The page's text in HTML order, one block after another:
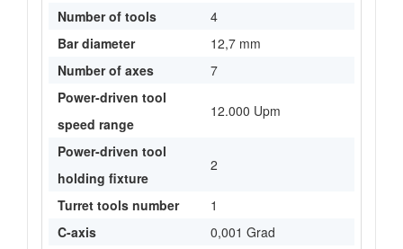
Number of tools
4
Bar diameter
12,7 mm
Number of axes
7
Power-driven tool
speed range
12.000 Upm
Power-driven tool
holding fixture
2
Turret tools number
1
C-axis
0,001 Grad